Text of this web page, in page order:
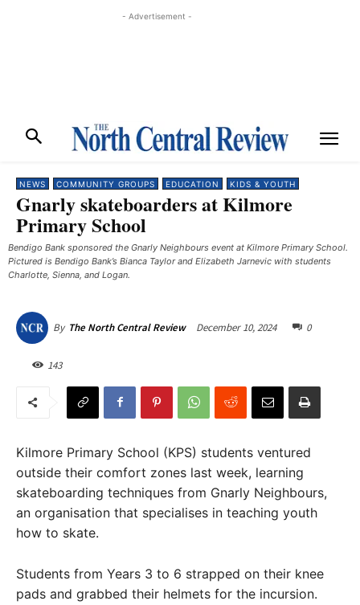
- Advertisement -
NEWS COMMUNITY GROUPS EDUCATION KIDS & YOUTH
Gnarly skateboarders at Kilmore
Primary School
Bendigo Bank sponsored the Gnarly Neighbours event at Kilmore Primary School.
Pictured is Bendigo Bank’s Bianca Taylor and Elizabeth Jarnevic with students
Charlotte, Sienna, and Logan.
By The North Central Review December 10, 2024 0
143
Kilmore Primary School (KPS) students ventured
outside their comfort zones last week, learning
skateboarding techniques from Gnarly Neighbours,
an organisation that specialises in teaching youth
how to skate.
Students from Years 3 to 6 strapped on their knee
pads and grabbed their helmets for the incursion.